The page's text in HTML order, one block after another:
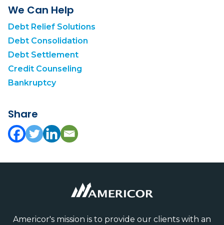
We Can Help
Debt Relief Solutions
Debt Consolidation
Debt Settlement
Credit Counseling
Bankruptcy
Share
Americor's mission is to provide our clients with an